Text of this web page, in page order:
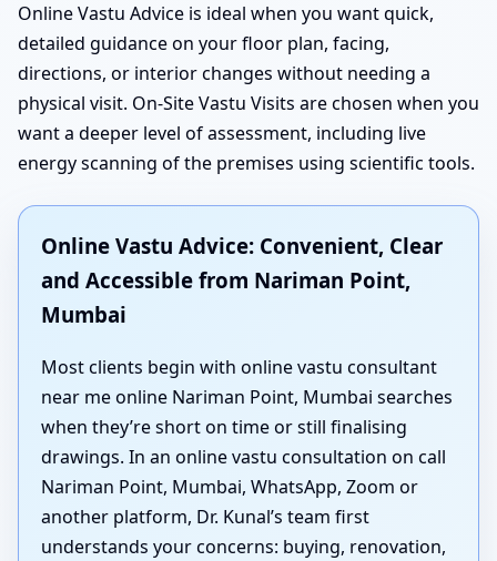
Online Vastu Advice is ideal when you want quick,
detailed guidance on your floor plan, facing,
directions, or interior changes without needing a
physical visit. On-Site Vastu Visits are chosen when you
want a deeper level of assessment, including live
energy scanning of the premises using scientific tools.
Online Vastu Advice: Convenient, Clear
and Accessible from Nariman Point,
Mumbai
Most clients begin with online vastu consultant
near me online Nariman Point, Mumbai searches
when they’re short on time or still finalising
drawings. In an online vastu consultation on call
Nariman Point, Mumbai, WhatsApp, Zoom or
another platform, Dr. Kunal’s team first
understands your concerns: buying, renovation,